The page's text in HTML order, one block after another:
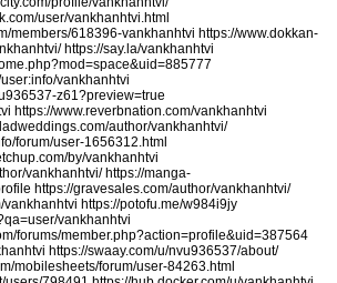
user/vankhanhtvi.html
members/618396-vankhanhtvi https://www.dokkan-
https://say.la/vankhanhtvi
vankhanhtvi
z61?preview=true
https://www.reverbnation.com/vankhanhtvi
author/vankhanhtvi/
forum/user-1656312.html
by/vankhanhtvi
vankhanhtvi/ https://manga-
https://gravesales.com/author/vankhanhtvi/
vankhanhtvi https://potofu.me/w984i9jy
vankhanhtvi
forums/member.php?action=profile&uid=387564
https://swaay.com/u/nvu936537/about/
mobilesheets/forum/user-84263.html